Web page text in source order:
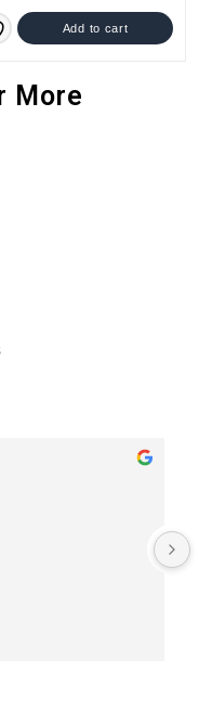
Add to cart
More